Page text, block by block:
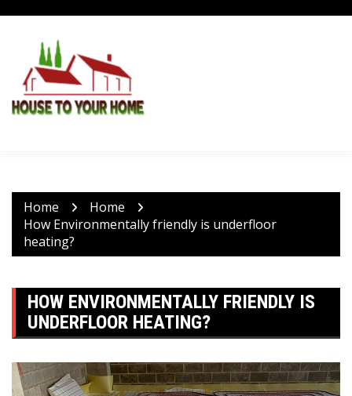
content
Home
Home
How Environmentally friendly is underfloor
heating?
HOW ENVIRONMENTALLY FRIENDLY IS
UNDERFLOOR HEATING?